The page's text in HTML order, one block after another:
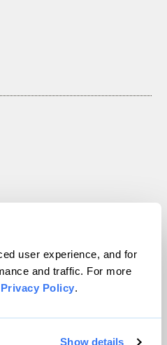
user experience, and for
and traffic. For more
Privacy Policy.
Show details
Inc. All rights reserved.
byWordPress VIP